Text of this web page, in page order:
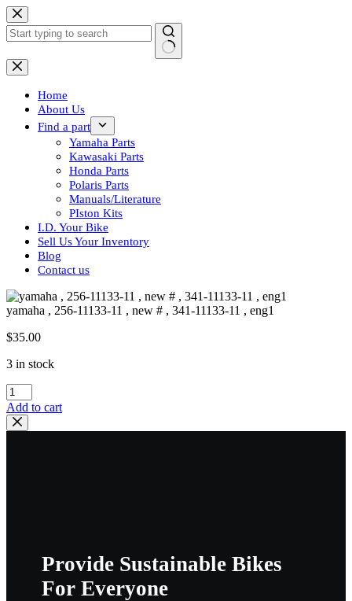
Skip
to
content
No
results
Home
About Us
Find a part
Yamaha Parts
Kawasaki Parts
Honda Parts
Polaris Parts
Manuals/Literature
PIston Kits
I.D. Your Bike
Sell Us Your Inventory
Blog
Contact us
yamaha , 256-11133-11 , new # , 341-11133-11 , eng1
$35.00
3 in stock
yamaha
,
256-
11133-
Add to cart
Provide Sustainable Bikes
For Everyone